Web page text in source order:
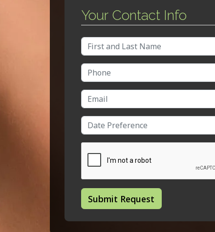
Your Contact Info
Full Name
Phone Number
Email Address
Date/Time
Submit Request